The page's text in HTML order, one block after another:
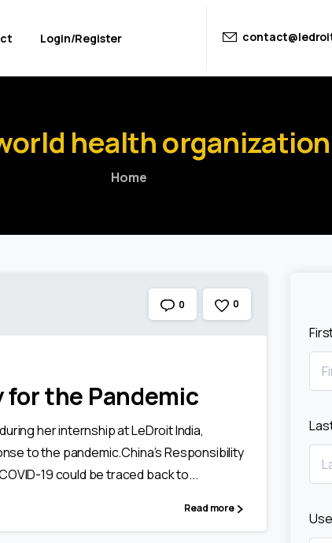
Login/Register
healthorganization
Home
0 0
for the Pandemic
her internship at LeDroit India,
to the pandemic.China’s Responsibility
19 could be traced back to...
Read more